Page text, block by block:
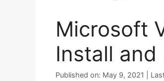
Microsoft
Install and
Published on: May 9, 2021 |